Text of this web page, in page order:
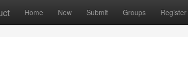
Home New Submit Groups Register